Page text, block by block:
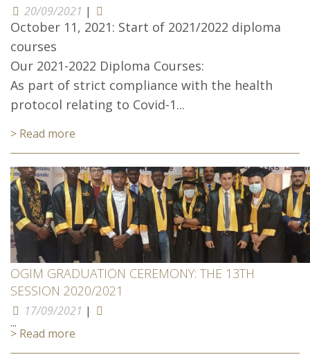
20/09/2021 |
October 11, 2021: Start of 2021/2022 diploma
courses
Our 2021-2022 Diploma Courses:
As part of strict compliance with the health
protocol relating to Covid-1...
> Read more
OGIM GRADUATION CEREMONY: THE 13TH
SESSION 2020/2021
17/09/2021 |
...
> Read more